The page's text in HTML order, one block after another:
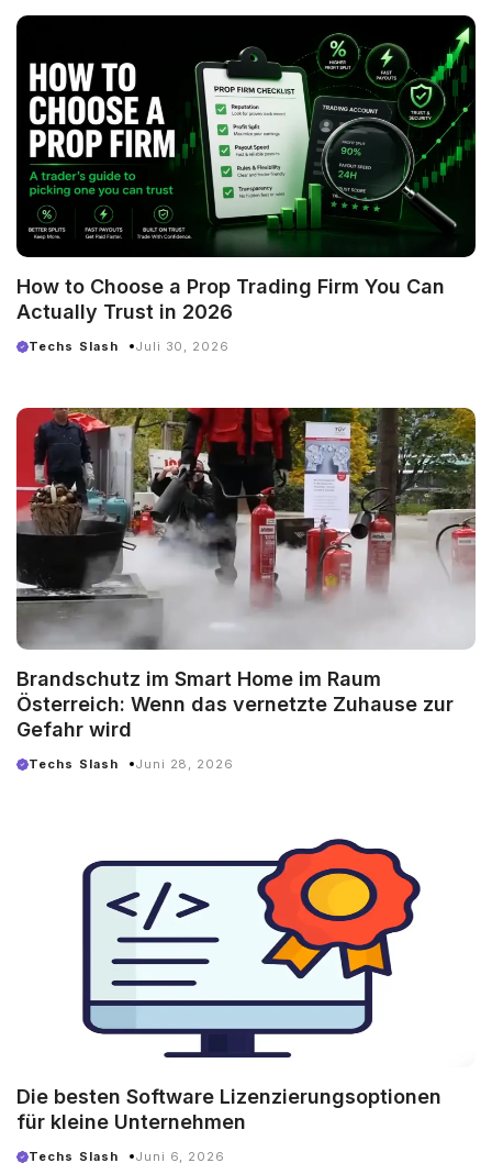
How to Choose a Prop Trading Firm You Can
Actually Trust in 2026
Techs Slash Juli 30, 2026
Brandschutz im Smart Home im Raum
Österreich: Wenn das vernetzte Zuhause zur
Gefahr wird
Techs Slash Juni 28, 2026
Die besten Software Lizenzierungsoptionen
für kleine Unternehmen
Techs Slash Juni 6, 2026